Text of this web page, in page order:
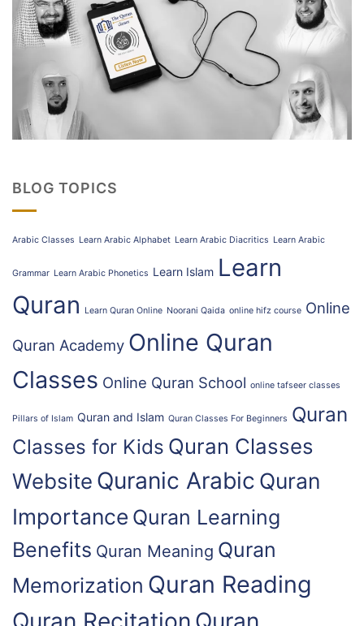
BLOG TOPICS
Arabic Classes Learn Arabic Alphabet Learn Arabic Diacritics Learn Arabic
Grammar Learn Arabic Phonetics Learn Islam Learn
Quran
Learn Quran Online Noorani Qaida online hifz course Online
Quran Academy Online Quran
Classes Online Quran School online tafseer classes
Pillars of Islam Quran and Islam Quran Classes For Beginners Quran
Classes for Kids Quran Classes
Website Quranic Arabic Quran
Importance Quran Learning
Benefits Quran Meaning Quran
Memorization Quran Reading